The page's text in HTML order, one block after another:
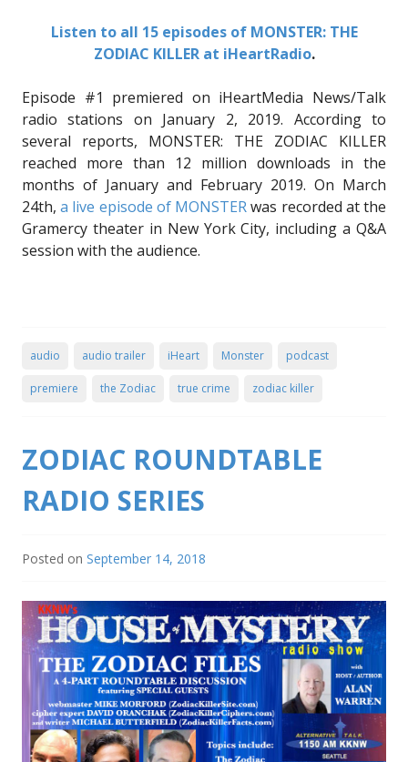
Listen to all 15 episodes of MONSTER: THE
ZODIAC KILLER at iHeartRadio.
Episode #1 premiered on iHeartMedia News/Talk
radio stations on January 2, 2019. According to
several reports, MONSTER: THE ZODIAC KILLER
reached more than 12 million downloads in the
months of January and February 2019. On March
24th,a live episode of MONSTERwas recorded at the
Gramercy theater in New York City, including a Q&A
session with the audience.
audio audio trailer iHeart Monster podcast
premiere the Zodiac true crime zodiac killer
ZODIAC ROUNDTABLE
RADIO SERIES
Posted on September 14, 2018